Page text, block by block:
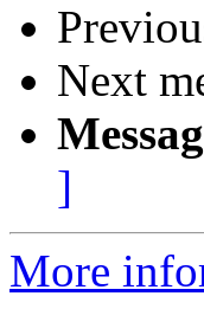
Next
]
More